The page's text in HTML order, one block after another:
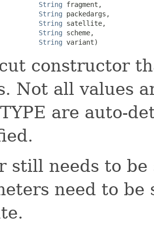
String fragment,
String packedargs,
String satellite,
String scheme,
String variant)
constructor
Not all values
are auto-
still needs to be
need to